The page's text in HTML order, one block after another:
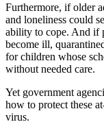
Furthermore, if older
and loneliness could
ability to cope. And if
become ill,
for children whose
without needed care.
Yet government
how to protect these
virus.